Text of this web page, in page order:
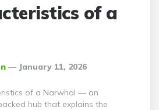
of a
January 11, 2026
of a Narwhal — an
hub that explains the